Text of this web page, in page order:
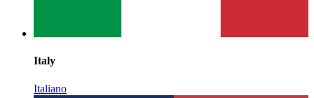
Italy
Italiano